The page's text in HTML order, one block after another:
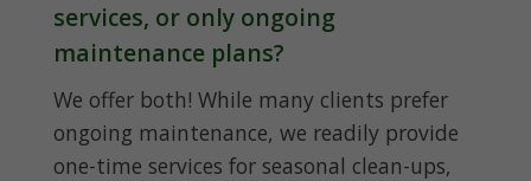
services, or only ongoing
maintenance plans?
We offer both! While many clients prefer
ongoing maintenance, we readily provide
one-time services for seasonal clean-ups,